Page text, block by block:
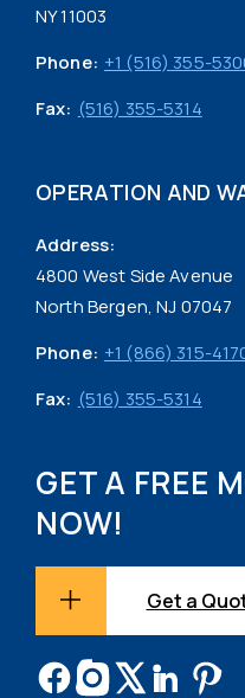
NY 11003
Phone: +1 (516) 355-
Fax: (516) 355-5314
OPERATION AND
Address:
4800 West Side Avenue
North Bergen, NJ 07047
Phone: +1 (866) 315-
Fax: (516) 355-5314
GET A FREE
NOW!
Get a